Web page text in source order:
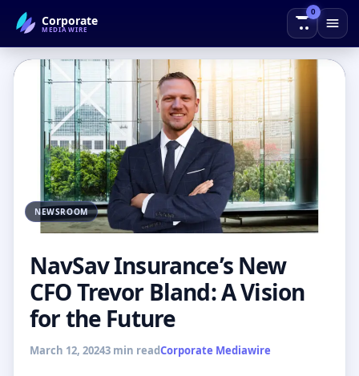
Corporate
MEDIAWIRE
0
← Back to Blog
NEWSROOM
NavSav Insurance’s New
CFO Trevor Bland: A Vision
for the Future
March 12, 20243 min readCorporate Mediawire